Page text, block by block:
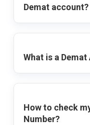
Demat account?
What is a
How to check
Number?